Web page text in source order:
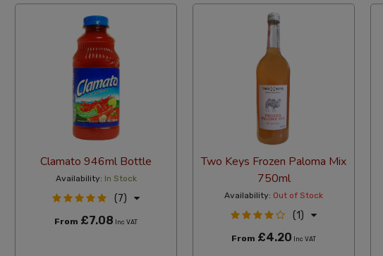
Clamato 946ml Bottle
Availability: In Stock
(7)
From £7.08 Inc VAT
Two Keys Frozen Paloma Mix
750ml
Availability: Out of Stock
(1)
From £4.20 Inc VAT